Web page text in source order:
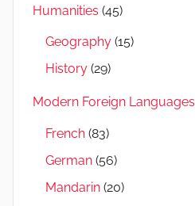
Humanities (45)
Geography (15)
History (29)
Modern Foreign Languages
French (83)
German (56)
Mandarin (20)